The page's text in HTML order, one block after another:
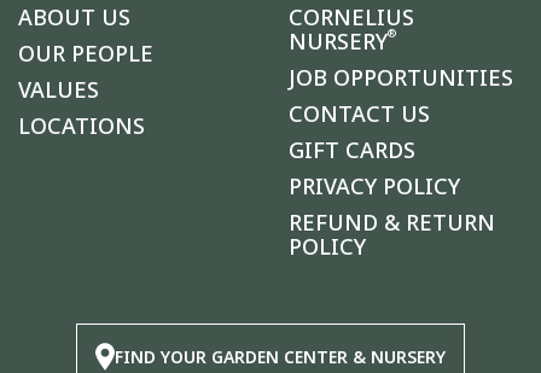
ABOUT US
OUR PEOPLE
VALUES
LOCATIONS
CORNELIUS
NURSERY®
JOB OPPORTUNITIES
CONTACT US
GIFT CARDS
PRIVACY POLICY
REFUND & RETURN
POLICY
FIND YOUR GARDEN CENTER & NURSERY